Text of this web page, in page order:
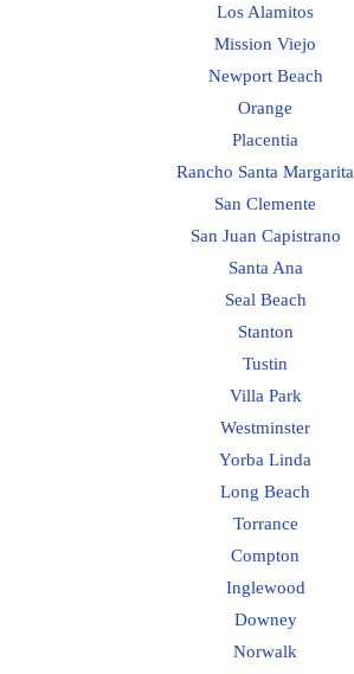
Los Alamitos
Mission Viejo
Newport Beach
Orange
Placentia
Rancho Santa Margarita
San Clemente
San Juan Capistrano
Santa Ana
Seal Beach
Stanton
Tustin
Villa Park
Westminster
Yorba Linda
Long Beach
Torrance
Compton
Inglewood
Downey
Norwalk